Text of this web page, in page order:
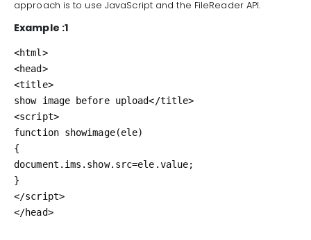
approach is to use JavaScript and the FileReader API.
Example :1
<html>
<head>
<title>
show image before upload</title>
<script>
function showimage(ele)
{
document.ims.show.src=ele.value;
}
</script>
</head>